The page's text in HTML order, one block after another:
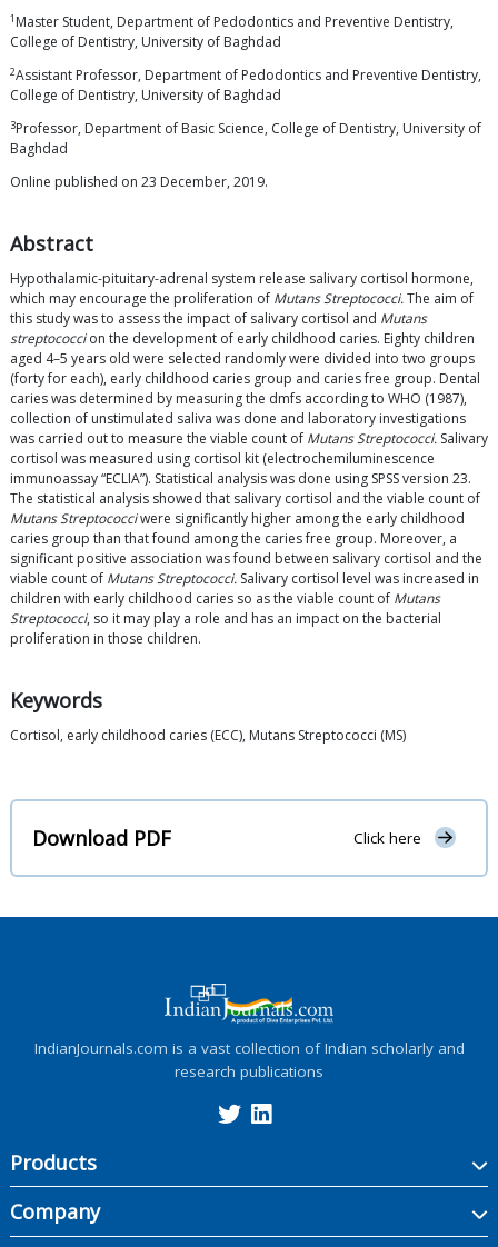
1 Master Student, Department of Pedodontics and Preventive Dentistry,
College of Dentistry, University of Baghdad
2Assistant Professor, Department of Pedodontics and Preventive Dentistry,
College of Dentistry, University of Baghdad
3Professor, Department of Basic Science, College of Dentistry, University of
Baghdad
Online published on 23 December, 2019.
Abstract
Hypothalamic-pituitary-adrenal system release salivary cortisol hormone,
which may encourage the proliferation of Mutans Streptococci.The aim of
this study was to assess the impact of salivary cortisol and Mutans
streptococcion the development of early childhood caries. Eighty children
aged 4–5 years old were selected randomly were divided into two groups
(forty for each), early childhood caries group and caries free group. Dental
caries was determined by measuring the dmfs according to WHO (1987),
collection of unstimulated saliva was done and laboratory investigations
was carried out to measure the viable count of Mutans Streptococci. Salivary
cortisol was measured using cortisol kit (electrochemiluminescence
immunoassay “ECLIA”). Statistical analysis was done using SPSS version 23.
The statistical analysis showed that salivary cortisol and the viable count of
Mutans Streptococciwere significantly higher among the early childhood
caries group than that found among the caries free group. Moreover, a
significant positive association was found between salivary cortisol and the
viable count of Mutans Streptococci. Salivary cortisol level was increased in
children with early childhood caries so as the viable count of Mutans
Streptococci, so it may play a role and has an impact on the bacterial
proliferation in those children.
Keywords
Cortisol, early childhood caries (ECC), Mutans Streptococci (MS)
Download PDF Click here
IndianJournals.com is a vast collection of Indian scholarly and
research publications
Products
Company